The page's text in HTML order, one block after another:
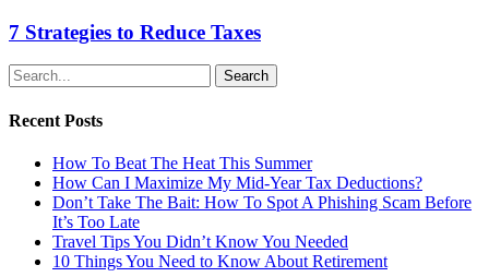
7 Strategies to Reduce Taxes
Search
Recent Posts
How To Beat The Heat This Summer
How Can I Maximize My Mid-Year Tax Deductions?
Don’t Take The Bait: How To Spot A Phishing Scam Before
It’s Too Late
Travel Tips You Didn’t Know You Needed
10 Things You Need to Know About Retirement